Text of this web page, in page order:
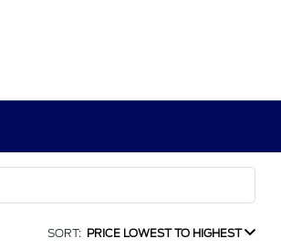
SORT: PRICE LOWEST TO HIGHEST